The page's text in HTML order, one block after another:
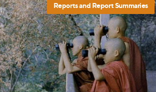
Reports and Report Summaries